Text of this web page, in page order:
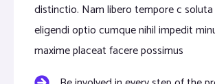
distinctio. Nam libero tempore c
eligendi optio cumque nihil impedit
maxime placeat facere possimus